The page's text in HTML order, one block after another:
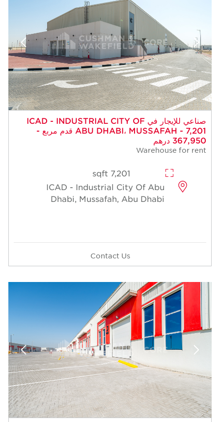
صناعي للإيجار في ICAD - INDUSTRIAL CITY OF
ABU DHABI، MUSSAFAH - 7,201 قدم مربع -
367,950 درهم
Warehouse for rent
7,201 sqft
ICAD - Industrial City Of Abu
Dhabi, Mussafah, Abu Dhabi
Contact Us